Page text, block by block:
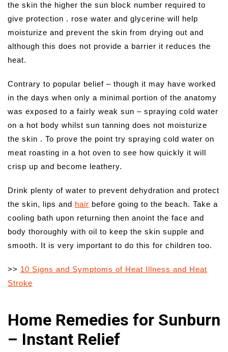
the skin the higher the sun block number required to
give protection . rose water and glycerine will help
moisturize and prevent the skin from drying out and
although this does not provide a barrier it reduces the
heat.
Contrary to popular belief – though it may have worked
in the days when only a minimal portion of the anatomy
was exposed to a fairly weak sun – spraying cold water
on a hot body whilst sun tanning does not moisturize
the skin . To prove the point try spraying cold water on
meat roasting in a hot oven to see how quickly it will
crisp up and become leathery.
Drink plenty of water to prevent dehydration and protect
the skin, lips and hair before going to the beach. Take a
cooling bath upon returning then anoint the face and
body thoroughly with oil to keep the skin supple and
smooth. It is very important to do this for children too.
>> 10 Signs and Symptoms of Heat Illness and Heat
Stroke
Home Remedies for Sunburn
– Instant Relief